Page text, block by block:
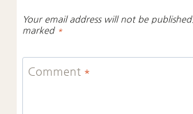
Your email address will not be published.
marked *
Comment *